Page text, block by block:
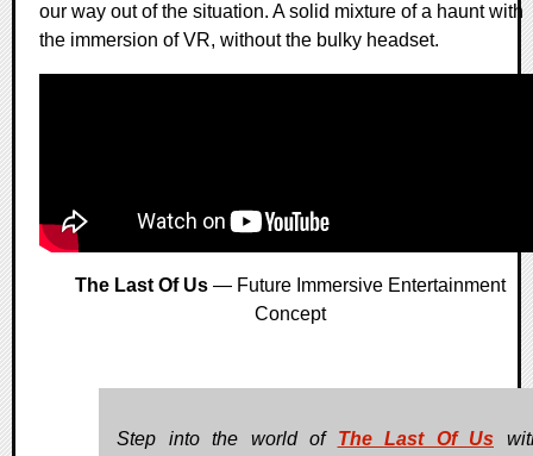
our way out of the situation. A solid mixture of a haunt with
the immersion of VR, without the bulky headset.
The Last Of Us — Future Immersive Entertainment
Concept
Step into the world of The Last Of Us